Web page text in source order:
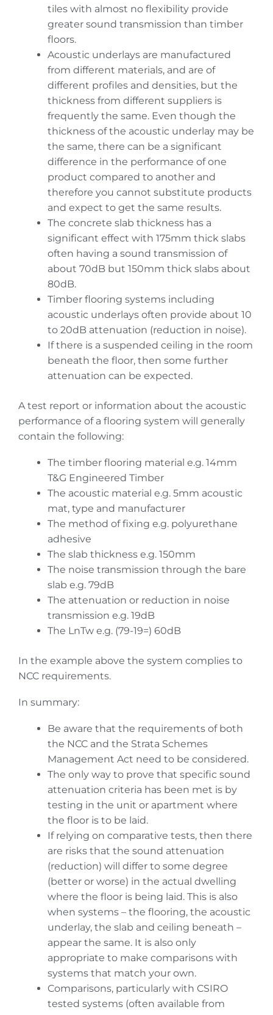
tiles with almost no flexibility provide
greater sound transmission than timber
floors.
Acoustic underlays are manufactured
from different materials, and are of
different profiles and densities, but the
thickness from different suppliers is
frequently the same. Even though the
thickness of the acoustic underlay may be
the same, there can be a significant
difference in the performance of one
product compared to another and
therefore you cannot substitute products
and expect to get the same results.
The concrete slab thickness has a
significant effect with 175mm thick slabs
often having a sound transmission of
about 70dB but 150mm thick slabs about
80dB.
Timber flooring systems including
acoustic underlays often provide about 10
to 20dB attenuation (reduction in noise).
If there is a suspended ceiling in the room
beneath the floor, then some further
attenuation can be expected.
A test report or information about the acoustic
performance of a flooring system will generally
contain the following:
The timber flooring material e.g. 14mm
T&G Engineered Timber
The acoustic material e.g. 5mm acoustic
mat, type and manufacturer
The method of fixing e.g. polyurethane
adhesive
The slab thickness e.g. 150mm
The noise transmission through the bare
slab e.g. 79dB
The attenuation or reduction in noise
transmission e.g. 19dB
The LnTw e.g. (79-19=) 60dB
In the example above the system complies to
NCC requirements.
In summary:
Be aware that the requirements of both
the NCC and the Strata Schemes
Management Act need to be considered.
The only way to prove that specific sound
attenuation criteria has been met is by
testing in the unit or apartment where
the floor is to be laid.
If relying on comparative tests, then there
are risks that the sound attenuation
(reduction) will differ to some degree
(better or worse) in the actual dwelling
where the floor is being laid. This is also
when systems – the flooring, the acoustic
underlay, the slab and ceiling beneath –
appear the same. It is also only
appropriate to make comparisons with
systems that match your own.
Comparisons, particularly with CSIRO
tested systems (often available from